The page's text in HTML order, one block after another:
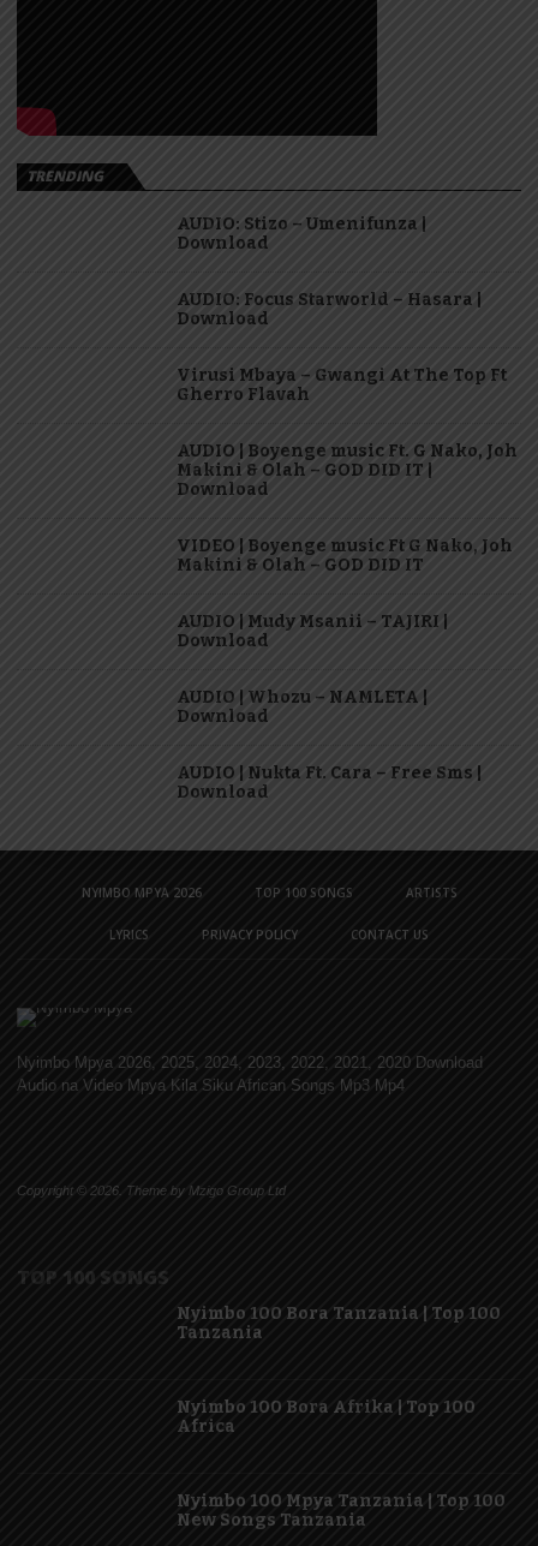
TRENDING
AUDIO: Stizo – Umenifunza |
Download
AUDIO: Focus Starworld – Hasara |
Download
Virusi Mbaya – Gwangi At The Top Ft
Gherro Flavah
AUDIO | Boyenge music Ft. G Nako, Joh
Makini & Olah – GOD DID IT |
Download
VIDEO | Boyenge music Ft G Nako, Joh
Makini & Olah – GOD DID IT
AUDIO | Mudy Msanii – TAJIRI |
Download
AUDIO | Whozu – NAMLETA |
Download
AUDIO | Nukta Ft. Cara – Free Sms |
Download
NYIMBO MPYA 2026 TOP 100 SONGS ARTISTS
LYRICS PRIVACY POLICY CONTACT US
Nyimbo Mpya 2026, 2025, 2024, 2023, 2022, 2021, 2020 Download
Audio na Video Mpya Kila Siku African Songs Mp3 Mp4
Copyright © 2026. Theme by Mzigo Group Ltd
TOP 100 SONGS
Nyimbo 100 Bora Tanzania | Top 100
Tanzania
Nyimbo 100 Bora Afrika | Top 100
Africa
Nyimbo 100 Mpya Tanzania | Top 100
New Songs Tanzania